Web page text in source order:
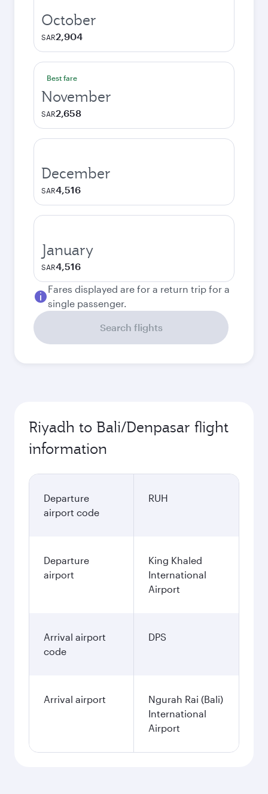
October
SAR2,904
Best fare
November
SAR2,658
December
SAR4,516
January
SAR4,516
Fares displayed are for a return trip for a
single passenger.
Search flights
Riyadh to Bali/Denpasar flight
information
Departure
airport code
RUH
Departure
airport
King Khaled
International
Airport
Arrival airport
code
DPS
Arrival airport
Ngurah Rai (Bali)
International
Airport